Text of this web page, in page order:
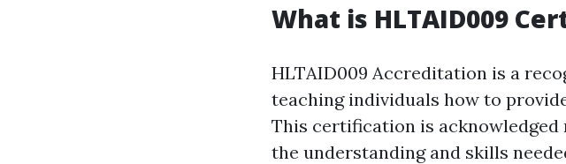
What is HLTAID009
HLTAID009 Accreditation is a
teaching individuals how to
This certification is
the understanding and skills